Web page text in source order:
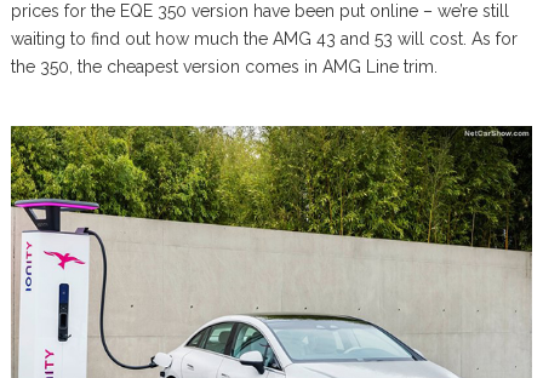
prices for the EQE 350 version have been put online – we’re still
waiting to find out how much the AMG 43 and 53 will cost. As for
the 350, the cheapest version comes in AMG Line trim.